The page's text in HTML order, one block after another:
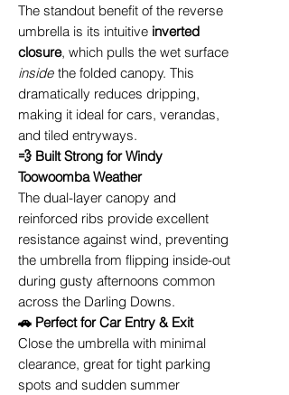
The standout benefit of the reverse
umbrella is its intuitive inverted
closure, which pulls the wet surface
inside the folded canopy. This
dramatically reduces dripping,
making it ideal for cars, verandas,
and tiled entryways.
💨 Built Strong for Windy
Toowoomba Weather
The dual-layer canopy and
reinforced ribs provide excellent
resistance against wind, preventing
the umbrella from flipping inside-out
during gusty afternoons common
across the Darling Downs.
🚗 Perfect for Car Entry & Exit
Close the umbrella with minimal
clearance, great for tight parking
spots and sudden summer